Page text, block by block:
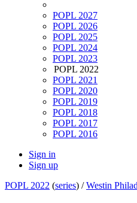
POPL 2027
POPL 2026
POPL 2025
POPL 2024
POPL 2023
POPL 2022
POPL 2021
POPL 2020
POPL 2019
POPL 2018
POPL 2017
POPL 2016
Sign in
Sign up
POPL 2022 (series) /Westin